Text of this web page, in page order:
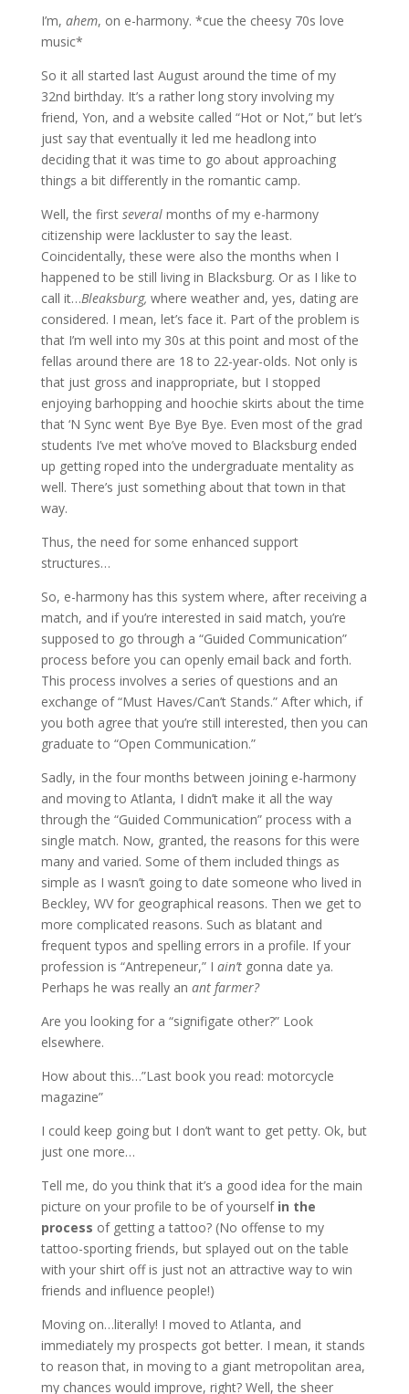
I’m, ahem, on e-harmony. *cue the cheesy 70s love
music*
So it all started last August around the time of my
32nd birthday. It’s a rather long story involving my
friend, Yon, and a website called “Hot or Not,” but let’s
just say that eventually it led me headlong into
deciding that it was time to go about approaching
things a bit differently in the romantic camp.
Well, the first severalmonths of my e-harmony
citizenship were lackluster to say the least.
Coincidentally, these were also the months when I
happened to be still living in Blacksburg. Or as I like to
call it…Bleaksburg, where weather and, yes, dating are
considered. I mean, let’s face it. Part of the problem is
that I’m well into my 30s at this point and most of the
fellas around there are 18 to 22-year-olds. Not only is
that just gross and inappropriate, but I stopped
enjoying barhopping and hoochie skirts about the time
that ‘N Sync went Bye Bye Bye. Even most of the grad
students I’ve met who’ve moved to Blacksburg ended
up getting roped into the undergraduate mentality as
well. There’s just something about that town in that
way.
Thus, the need for some enhanced support
structures…
So, e-harmony has this system where, after receiving a
match, and if you’re interested in said match, you’re
supposed to go through a “Guided Communication”
process before you can openly email back and forth.
This process involves a series of questions and an
exchange of “Must Haves/Can’t Stands.” After which, if
you both agree that you’re still interested, then you can
graduate to “Open Communication.”
Sadly, in the four months between joining e-harmony
and moving to Atlanta, I didn’t make it all the way
through the “Guided Communication” process with a
single match. Now, granted, the reasons for this were
many and varied. Some of them included things as
simple as I wasn’t going to date someone who lived in
Beckley, WV for geographical reasons. Then we get to
more complicated reasons. Such as blatant and
frequent typos and spelling errors in a profile. If your
profession is “Antrepeneur,” I ain’tgonna date ya.
Perhaps he was really an ant farmer?
Are you looking for a “signifigate other?” Look
elsewhere.
How about this…”Last book you read: motorcycle
magazine”
I could keep going but I don’t want to get petty. Ok, but
just one more…
Tell me, do you think that it’s a good idea for the main
picture on your profile to be of yourself in the
process of getting a tattoo? (No offense to my
tattoo-sporting friends, but splayed out on the table
with your shirt off is just not an attractive way to win
friends and influence people!)
Moving on…literally! I moved to Atlanta, and
immediately my prospects got better. I mean, it stands
to reason that, in moving to a giant metropolitan area,
my chances would improve, right? Well, the sheer